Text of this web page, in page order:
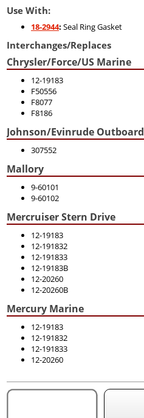
Use With:
18-2944: Seal Ring Gasket
Interchanges/Replaces
Chrysler/Force/US Marine
12-19183
F50556
F8077
F8186
Johnson/Evinrude Outboard
307552
Mallory
9-60101
9-60102
Mercruiser Stern Drive
12-19183
12-191832
12-191833
12-19183B
12-20260
12-20260B
Mercury Marine
12-19183
12-191832
12-191833
12-20260